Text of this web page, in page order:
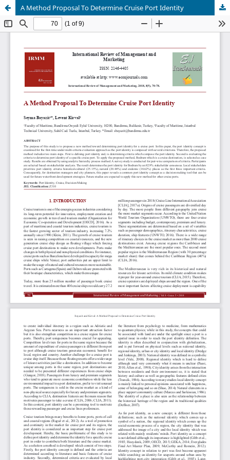
A Method Proposal To Determine Cruise Port Identity